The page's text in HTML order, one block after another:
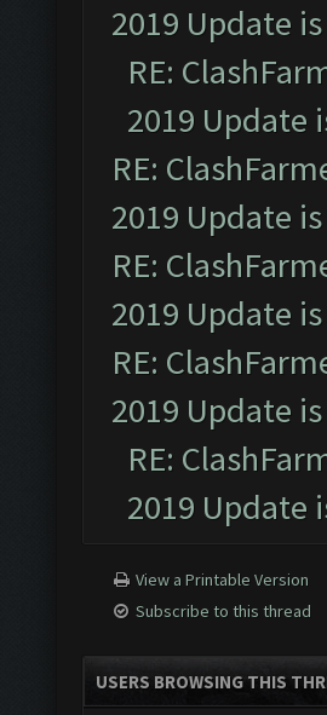
2019 Update
RE:
2019 Update
RE:
2019 Update
RE:
2019 Update
RE:
2019 Update
RE:
2019 Update
View a Printable Version
Subscribe to this thread
USERS BROWSING THIS